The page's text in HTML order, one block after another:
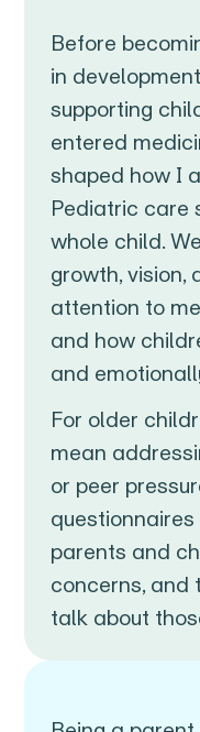
Before
in
supporting
entered
shaped how I
Pediatric care
whole child.
growth, vision,
attention to
and how
and
For older
mean
or peer
parents and
concerns, and
talk about